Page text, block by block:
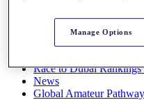
Overview
Race to Dubai
News
Global Amateur Pathway
Manage Options